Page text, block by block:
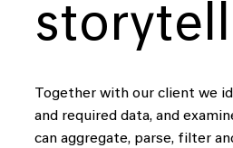
Together with our client we
and required data, and
can aggregate, parse, filter